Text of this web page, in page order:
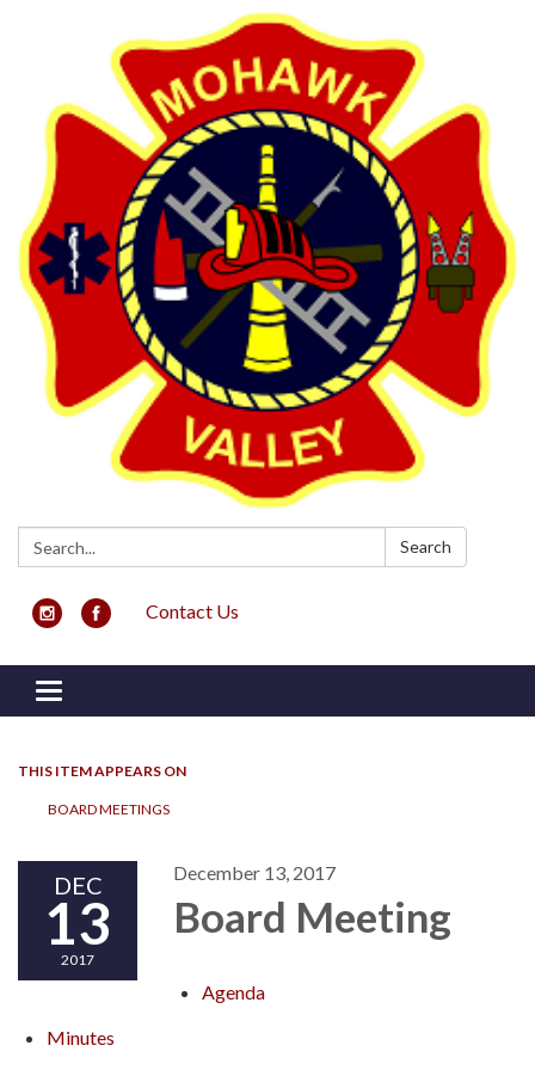
Search: Search
Contact Us
Toggle navigation
THIS ITEM APPEARS ON
BOARD MEETINGS
DEC
13
2017
December 13, 2017
Board Meeting
Agenda
Minutes